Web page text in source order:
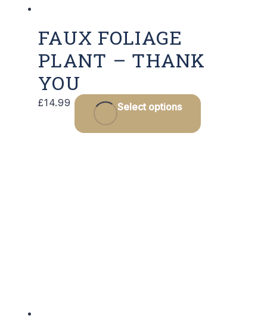
FAUX FOLIAGE
PLANT – THANK
YOU
£14.99 Select options